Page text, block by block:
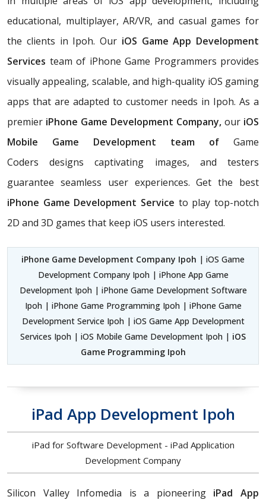
educational, multiplayer, AR/VR, and casual games for
the clients in Ipoh. Our iOS Game App Development
Services team of iPhone Game Programmers provides
visually appealing, scalable, and high-quality iOS gaming
apps that are adapted to customer needs in Ipoh. As a
premier iPhone Game Development Company, our iOS
Mobile Game Development team of Game
Coders
designs captivating images, and testers
guarantee seamless user experiences. Get the best
iPhone Game Development Service to play top-notch
2D and 3D games that keep iOS users interested.
iPhone Game Development Company Ipoh | iOS Game
Development Company Ipoh | iPhone App Game
Development Ipoh | iPhone Game Development Software
Ipoh | iPhone Game Programming Ipoh | iPhone Game
Development Service Ipoh | iOS Game App Development
Services Ipoh | iOS Mobile Game Development Ipoh | iOS
Game Programming Ipoh
iPad App Development Ipoh
iPad for Software Development - iPad Application
Development Company
Silicon Valley Infomedia is a pioneering iPad App